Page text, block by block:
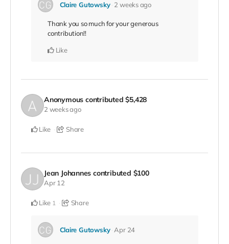
Claire Gutowsky 2 weeks ago
Thank you so much for your generous
contribution!!
Like
Anonymous contributed$5,428
2 weeks ago
Like Share
Jean Johannes contributed $100
Apr 12
Like 1 Share
Claire Gutowsky Apr 24